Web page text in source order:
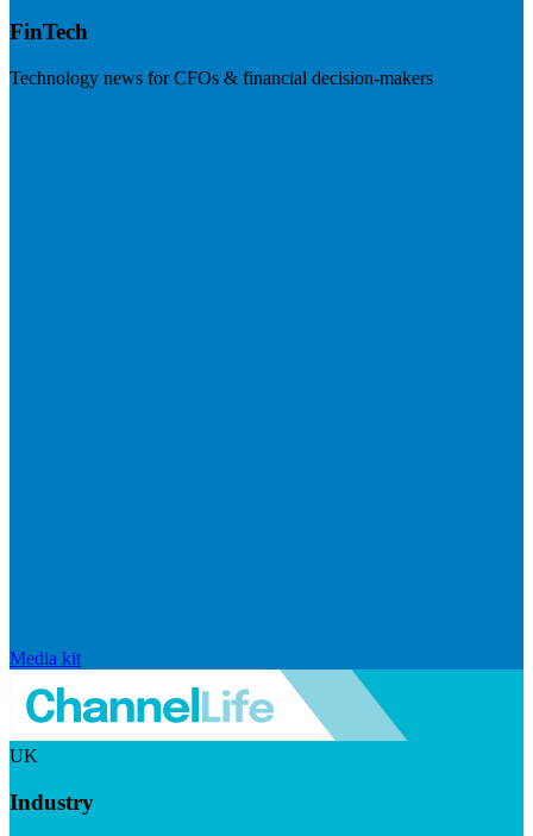
FinTech
Technology news for CFOs & financial decision-makers
Media kit
UK
Industry